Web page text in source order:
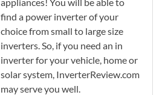
find a power inverter of your
choice from small to large size
inverters. So, if you need an in
inverter for your vehicle, home or
solar system, InverterReview.com
may serve you well.